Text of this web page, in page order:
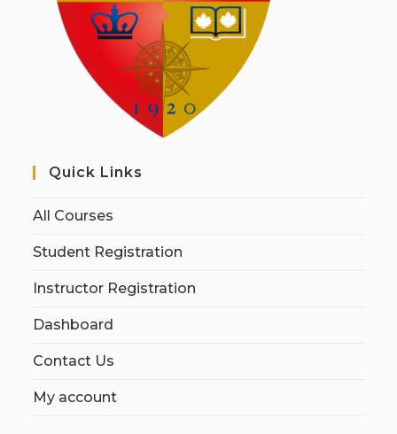
Quick Links
All Courses
Student Registration
Instructor Registration
Dashboard
Contact Us
My account